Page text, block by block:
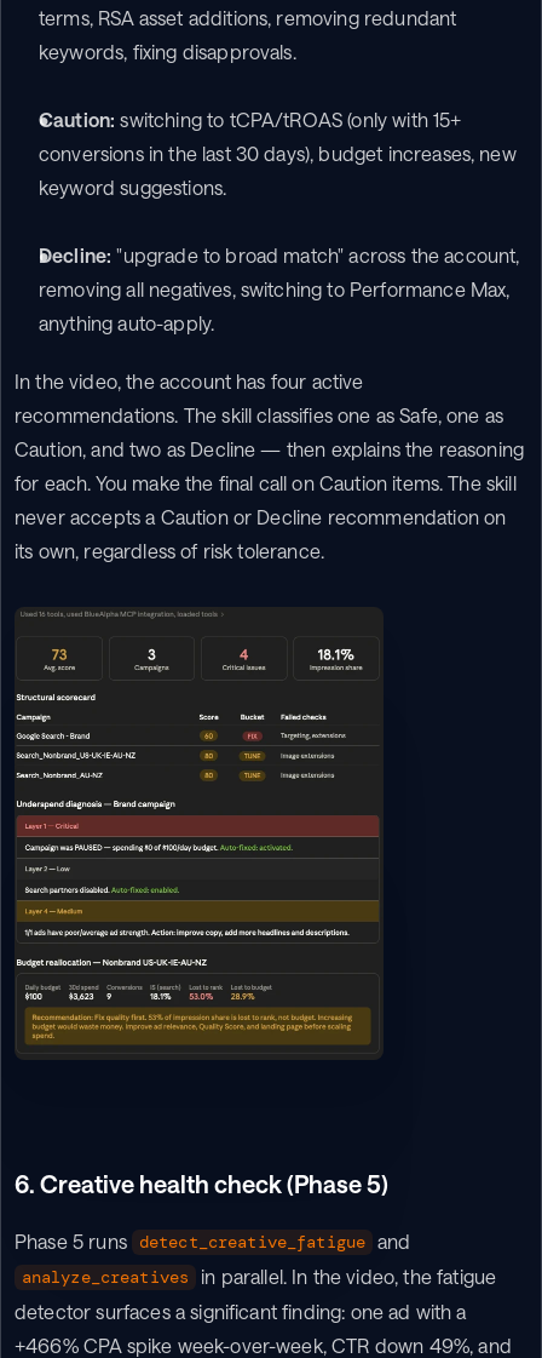
terms, RSA asset additions, removing redundant
keywords, fixing disapprovals.
Caution: switching to tCPA/tROAS (only with 15+
conversions in the last 30 days), budget increases, new
keyword suggestions.
Decline: "upgrade to broad match" across the account,
removing all negatives, switching to Performance Max,
anything auto-apply.
In the video, the account has four active
recommendations. The skill classifies one as Safe, one as
Caution, and two as Decline — then explains the reasoning
for each. You make the final call on Caution items. The skill
never accepts a Caution or Decline recommendation on
its own, regardless of risk tolerance.
6. Creative health check (Phase 5)
Phase 5 runs detect_creative_fatigue
analyze_creatives in parallel. In the video, the fatigue
detector surfaces a significant finding: one ad with a
+466% CPA spike week-over-week, CTR down 49%, and